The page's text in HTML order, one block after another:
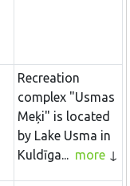
Recreation
complex "Usmas
Meķi" is located
by Lake Usma in
Kuldīga... more